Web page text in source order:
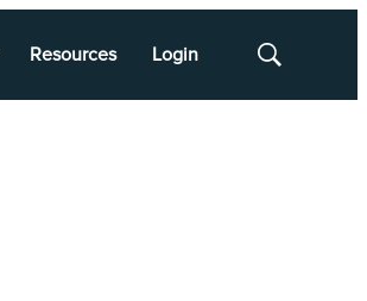
Resources Login
Show